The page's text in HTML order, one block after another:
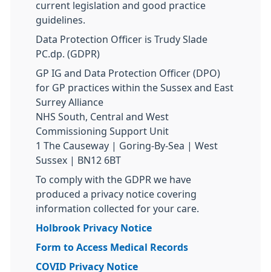
current legislation and good practice
guidelines.
Data Protection Officer is Trudy Slade
PC.dp. (GDPR)
GP IG and Data Protection Officer (DPO)
for GP practices within the Sussex and East
Surrey Alliance
NHS South, Central and West
Commissioning Support Unit
1 The Causeway | Goring-By-Sea | West
Sussex | BN12 6BT
To comply with the GDPR we have
produced a privacy notice covering
information collected for your care.
Holbrook Privacy Notice
Form to Access Medical Records
COVID Privacy Notice